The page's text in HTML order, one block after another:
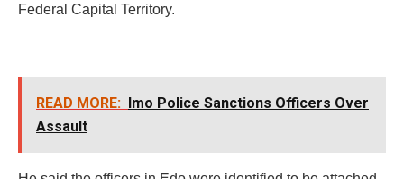
Federal Capital Territory.
READ MORE: Imo Police Sanctions Officers Over
Assault